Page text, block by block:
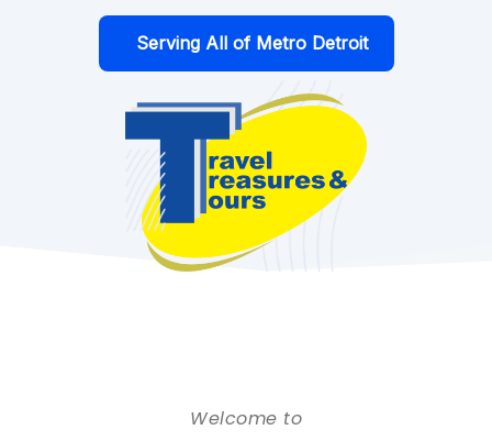
Serving All of Metro Detroit
Welcome to